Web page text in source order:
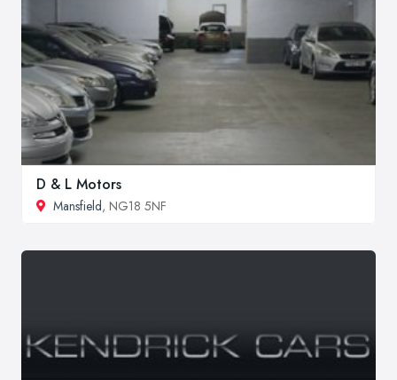
D & L Motors
Mansfield, NG18 5NF